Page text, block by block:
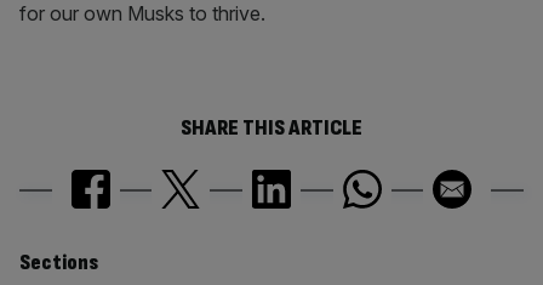
for our own Musks to thrive.
SHARE THIS ARTICLE
Sections